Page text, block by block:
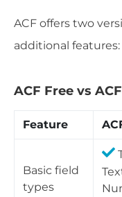
ACF offers two
additional features:
ACF Free vs
Feature
Basic field
types